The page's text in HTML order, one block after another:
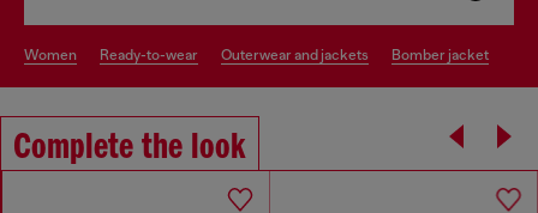
women ready-to-wear outerwear and jackets bomber jacket
Complete the look